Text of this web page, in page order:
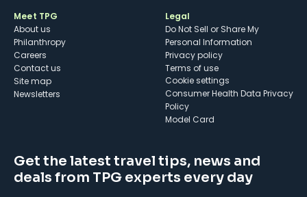
Meet TPG
About us
Philanthropy
Careers
Contact us
Site map
Newsletters
Legal
Do Not Sell or Share My
Personal Information
Privacy policy
Terms of use
cookie settings
Consumer Health Data Privacy
Policy
Model Card
Get the latest travel tips, news and
deals from TPG experts every day